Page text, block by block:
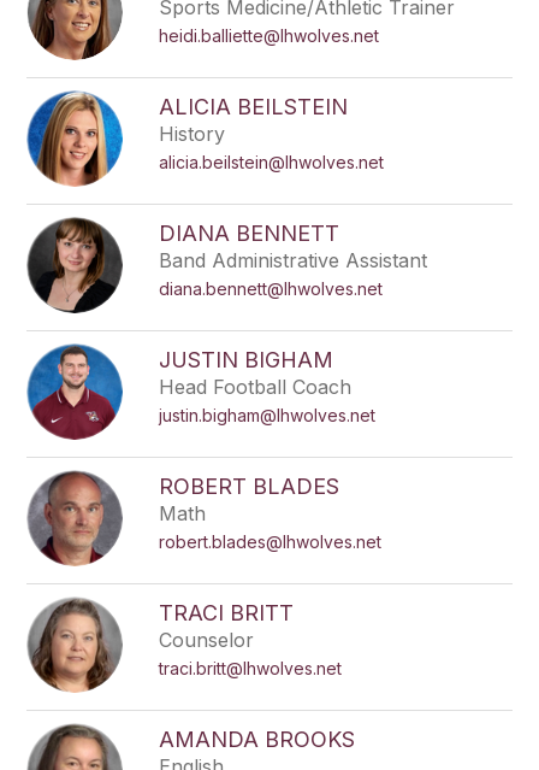
Sports Medicine/Athletic Trainer
heidi.balliette@lhwolves.net
ALICIA BEILSTEIN
History
alicia.beilstein@lhwolves.net
DIANA BENNETT
Band Administrative Assistant
diana.bennett@lhwolves.net
JUSTIN BIGHAM
Head Football Coach
justin.bigham@lhwolves.net
ROBERT BLADES
Math
robert.blades@lhwolves.net
TRACI BRITT
Counselor
traci.britt@lhwolves.net
AMANDA BROOKS